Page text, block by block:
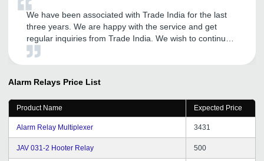
We have been associated with Trade India for the last
three years. We are happy with the service and get
regular inquiries from Trade India. We wish to continue
to be associated with Trade India. We also wish that
Alarm Relays Price List
Product Name Expected Price
Alarm Relay Multiplexer 3431
JAV 031-2 Hooter Relay 500